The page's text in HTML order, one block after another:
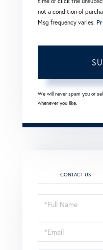
not a condition of
Msg frequency varies.
We will never spam you or
whenever you like.
CONTACT US
Schedule
a
Visit